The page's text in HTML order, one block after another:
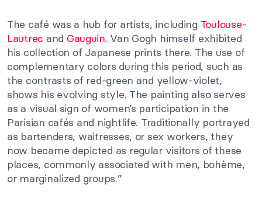
The café was a hub for artists, including Toulouse-
Lautrec and Gauguin. Van Gogh himself exhibited
his collection of Japanese prints there. The use of
complementary colors during this period, such as
the contrasts of red-green and yellow-violet,
shows his evolving style. The painting also serves
as a visual sign of women’s participation in the
Parisian cafés and nightlife. Traditionally portrayed
as bartenders, waitresses, or sex workers, they
now became depicted as regular visitors of these
places, commonly associated with men, bohème,
or marginalized groups.”